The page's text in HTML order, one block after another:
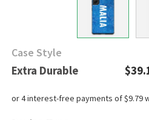
Case Style
Extra Durable